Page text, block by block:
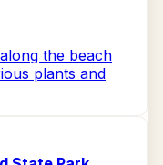
the beach
plants and